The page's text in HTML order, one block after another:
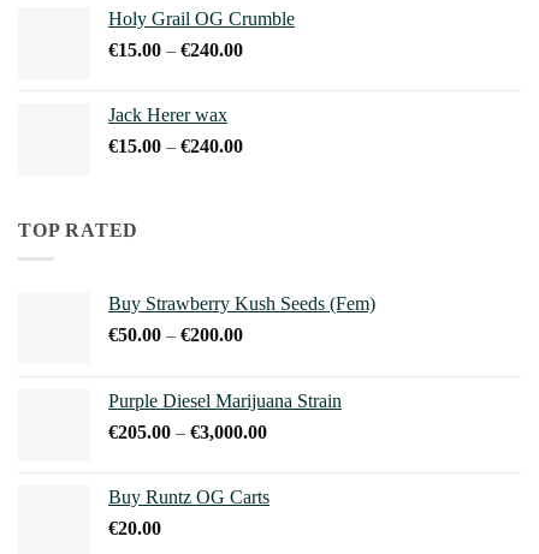
through
Holy Grail OG Crumble
€15.00 – €240.00Price
€240.00
Jack Herer wax
€15.00 – €240.00Price
TOP RATED
Buy Strawberry Kush Seeds (Fem)
€50.00 – €200.00Price
through
€200.00
Purple Diesel Marijuana Strain
€205.00 – €3,000.00Price
through
Buy Runtz OG Carts
€20.00